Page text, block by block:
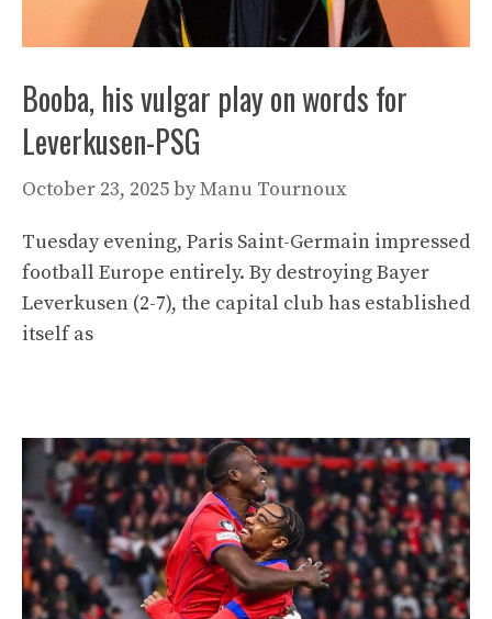
Booba, his vulgar play on words for
Leverkusen-PSG
October 23, 2025byManu Tournoux
Tuesday evening, Paris Saint-Germain impressed
football Europe entirely. By destroying Bayer
Leverkusen (2-7), the capital club has established
itself as